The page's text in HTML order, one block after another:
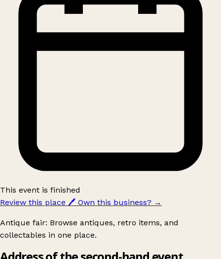
This event is finished
Review this place 🖊️ Own this business? →
Antique fair: Browse antiques, retro items, and
collectables in one place.